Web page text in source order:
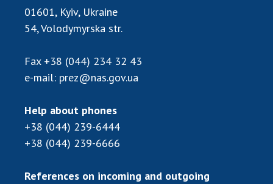
Membership in international organizations
International programs and competitions
Normative acts of the National Academy of
Sciences of Ukraine
The state budget of the National Academy
01601, Kyiv, Ukraine
54, Volodymyrska str.
Fax +38 (044) 234 32 43
e-mail: prez@nas.gov.ua
Help about phones
+38 (044) 239-6444
+38 (044) 239-6666
References on incoming and outgoing